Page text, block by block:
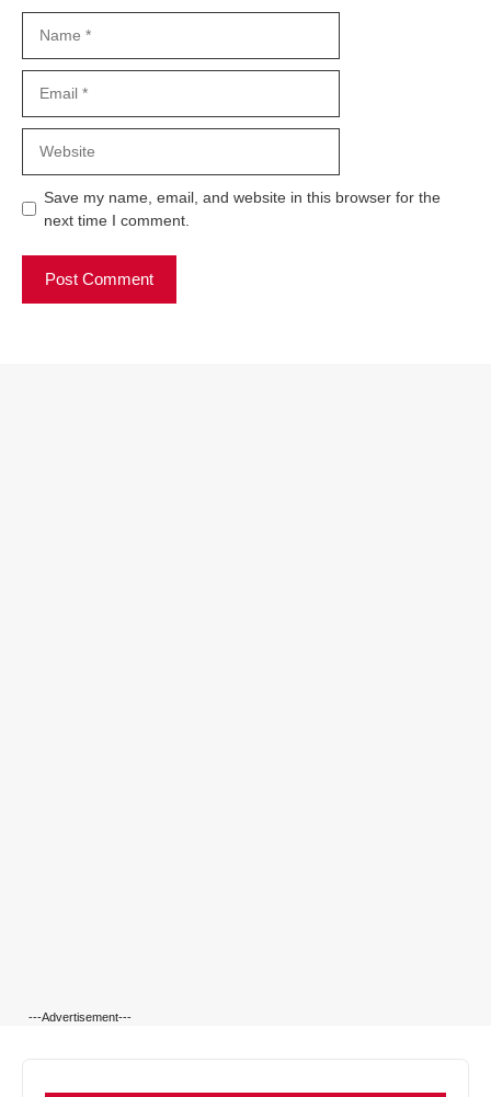
Save my name, email, and website in this browser for the
next time I comment.
---Advertisement---